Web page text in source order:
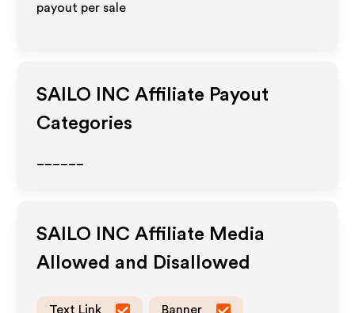
payout per sale
SAILO INC Affiliate Payout
Categories
SAILO INC Affiliate Media
Allowed and Disallowed
Text Link Banner